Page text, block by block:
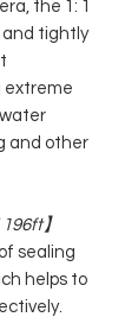
the 1: 1
and tightly
extreme
and other
】
sealing
helps to